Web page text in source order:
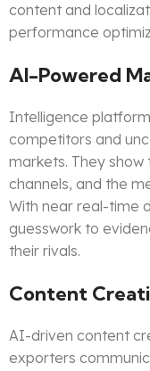
content and
performance
AI-Powered
Intelligence
competitors and
markets. They
channels, and the
With near real-time
guesswork to
their rivals.
Content
AI-driven content
exporters